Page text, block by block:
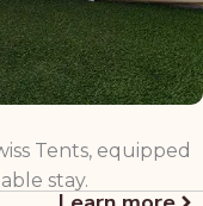
Tents, equipped
stay.